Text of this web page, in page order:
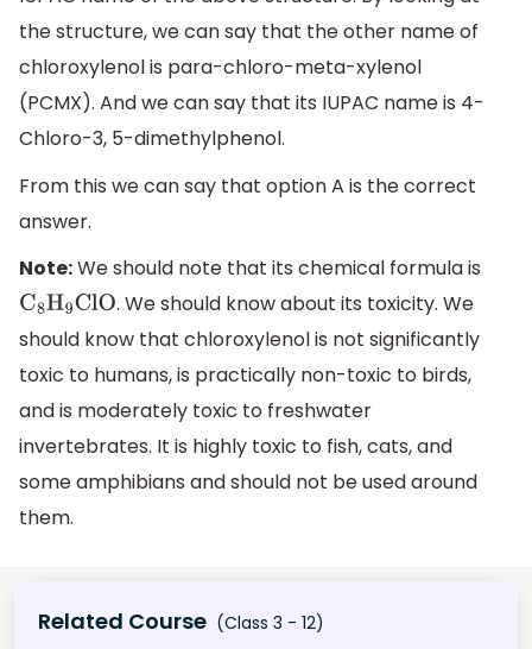
the structure, we can say that the other name of
chloroxylenol is para-chloro-meta-xylenol
(PCMX). And we can say that its IUPAC name is 4-
Chloro-3, 5-dimethylphenol.
From this we can say that option A is the correct
answer.
Note:We should note that its chemical formula is
C8H9ClO . We should know about its toxicity. We
should know that chloroxylenol is not significantly
toxic to humans, is practically non-toxic to birds,
and is moderately toxic to freshwater
invertebrates. It is highly toxic to fish, cats, and
some amphibians and should not be used around
them.
Related Course (Class 3 - 12)